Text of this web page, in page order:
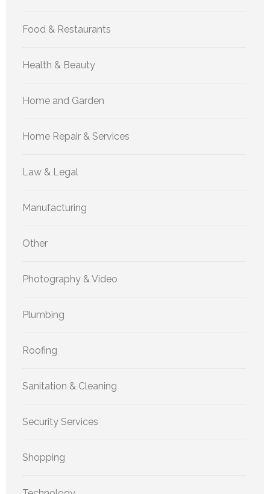
Food & Restaurants
Health & Beauty
Home and Garden
Home Repair & Services
Law & Legal
Manufacturing
Other
Photography & Video
Plumbing
Roofing
Sanitation & Cleaning
Security Services
Shopping